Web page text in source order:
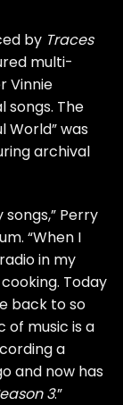
by Traces
multi-
Vinnie
songs. The
World” was
archival
Perry
“When I
in my
Today
back to so
of music is a
a
and now has
3.”